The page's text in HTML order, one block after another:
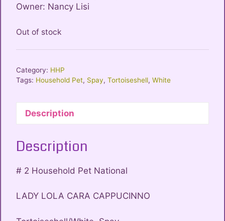
Owner: Nancy Lisi
Out of stock
Category: HHP
Tags: Household Pet, Spay, Tortoiseshell, White
Description
Description
# 2 Household Pet National
LADY LOLA CARA CAPPUCINNO